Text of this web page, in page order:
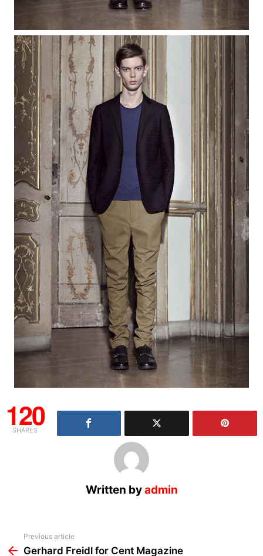
120
SHARES
Written byadmin
more
Previous article
Gerhard Freidl for Cent Magazine